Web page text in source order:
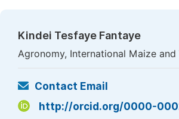
Kindei Tesfaye Fantaye
Agronomy, International Maize
Contact Email
http://orcid.org/0000-